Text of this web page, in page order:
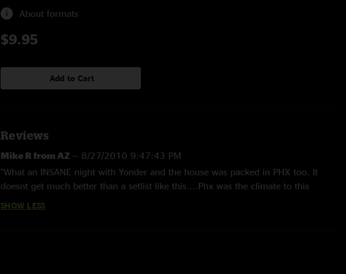
About formats
$9.95
Add to Cart
Reviews
Mike R from AZ — 8/27/2010 9:47:43 PM
"What an INSANE night with Yonder and the house was packed in PHX too. It
doesnt get much better than a setlist like this....Phx was the climate to this
SHOW LESS